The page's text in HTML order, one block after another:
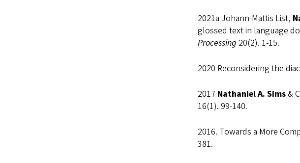
2021a Johann-Mattis List,
glossed text in language
Processing 20(2). 1-15.
2020 Reconsidering the
2017 Nathaniel A. Sims&
16(1). 99-140.
2016. Towards a More
381.